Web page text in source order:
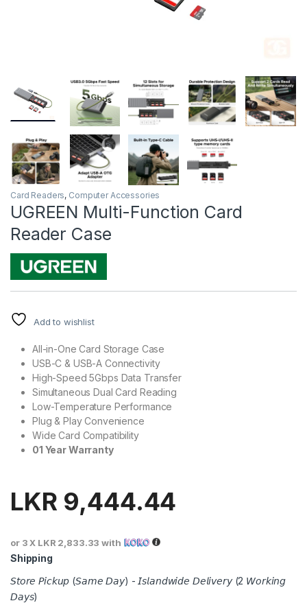
Card Readers, Computer Accessories
UGREEN Multi-Function Card
Reader Case
Add to wishlist
All-in-One Card Storage Case
USB-C & USB-A Connectivity
High-Speed 5Gbps Data Transfer
Simultaneous Dual Card Reading
Low-Temperature Performance
Plug & Play Convenience
Wide Card Compatibility
01 Year Warranty
LKR 9,444.44
or 3 X LKR 2,833.33 with
Shipping
𝘚𝘵𝘰𝘳𝘦 𝘗𝘪𝘤𝘬𝘶𝘱 (𝘚𝘢𝘮𝘦 𝘋𝘢𝘺) - 𝘐𝘴𝘭𝘢𝘯𝘥𝘸𝘪𝘥𝘦 𝘋𝘦𝘭𝘪𝘷𝘦𝘳𝘺 (2 𝘞𝘰𝘳𝘬𝘪𝘯𝘨
𝘋𝘢𝘺𝘴)